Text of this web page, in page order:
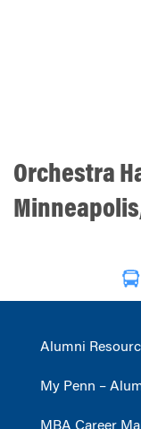
Orchestra
Alumni
My Penn –
MBA Career